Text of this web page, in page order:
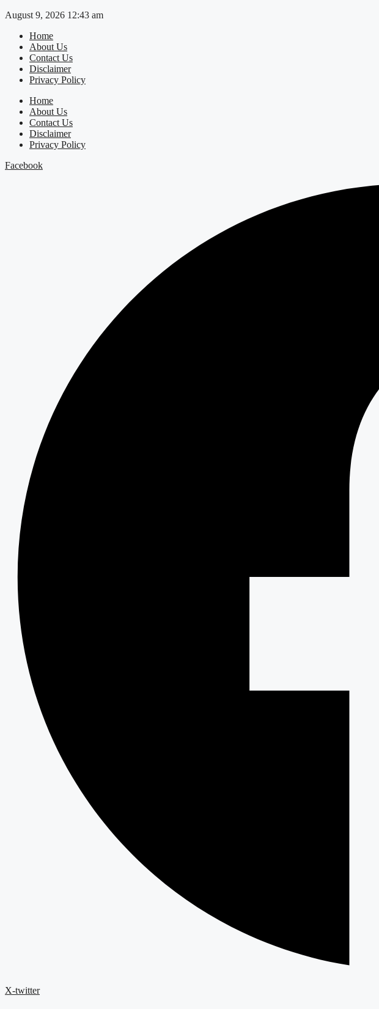
Skip
content
August 9, 2026 12:43 am
Home
About Us
Contact Us
Disclaimer
Privacy Policy
Home
About Us
Contact Us
Disclaimer
Privacy Policy
Facebook
X-twitter